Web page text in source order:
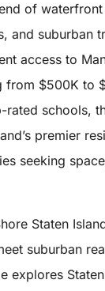
of
and suburban
access to
from $500K to
rated schools,
premier
seeking
Staten
suburban
explores Staten